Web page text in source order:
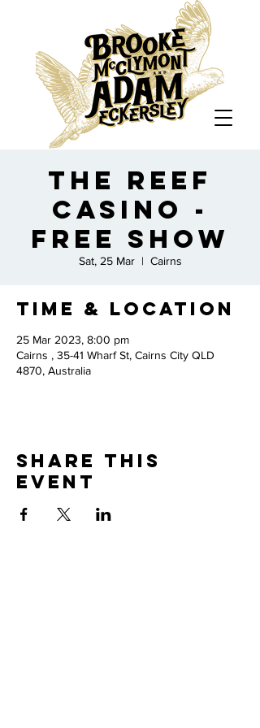
The Reef
Casino -
FREE SHOW
Sat, 25 Mar
  |
Cairns
Time & Location
25 Mar 2023, 8:00 pm
Cairns , 35-41 Wharf St, Cairns City QLD
4870, Australia
Share this
event